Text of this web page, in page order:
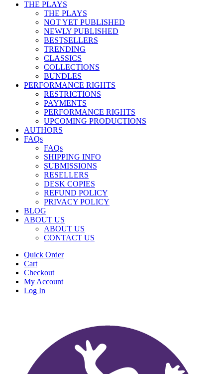
THE PLAYS
THE PLAYS
NOT YET PUBLISHED
NEWLY PUBLISHED
BESTSELLERS
TRENDING
CLASSICS
COLLECTIONS
BUNDLES
PERFORMANCE RIGHTS
RESTRICTIONS
PAYMENTS
PERFORMANCE RIGHTS
UPCOMING PRODUCTIONS
AUTHORS
FAQs
FAQs
SHIPPING INFO
SUBMISSIONS
RESELLERS
DESK COPIES
REFUND POLICY
PRIVACY POLICY
BLOG
ABOUT US
ABOUT US
CONTACT US
Quick Order
Cart
Checkout
My Account
Log In